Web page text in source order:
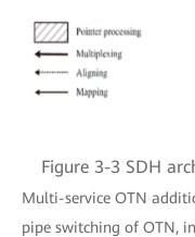
Figure 3-3 SDH
Multi-service OTN
pipe switching of OTN,